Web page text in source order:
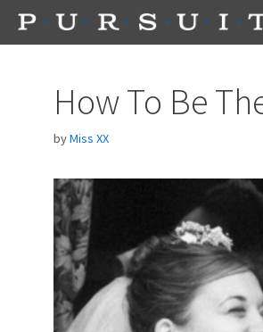
Skip
How To Be
byMiss XX